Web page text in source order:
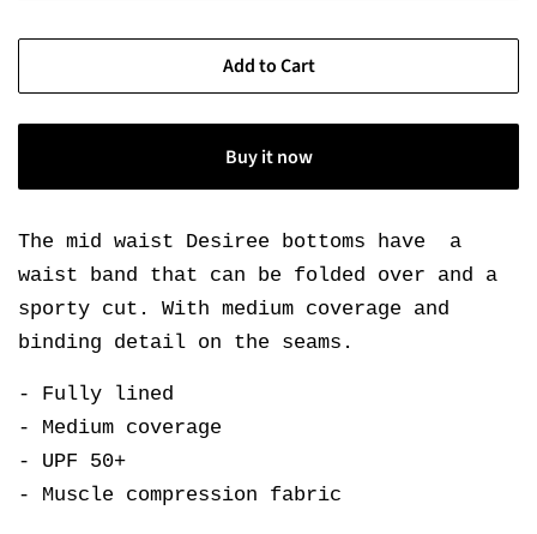
Add to Cart
Buy it now
The mid waist Desiree bottoms have a
waist band that can be folded over and a
sporty cut. With medium coverage and
binding detail on the seams.
- Fully lined
- Medium coverage
- UPF 50+
- Muscle compression fabric